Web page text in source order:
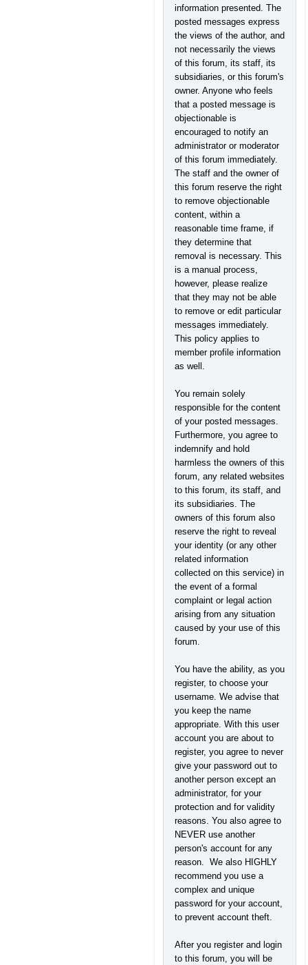
information presented. The
posted messages express
the views of the author, and
not necessarily the views
of this forum, its staff, its
subsidiaries, or this forum's
owner. Anyone who feels
that a posted message is
objectionable is
encouraged to notify an
administrator or moderator
of this forum immediately.
The staff and the owner of
this forum reserve the right
to remove objectionable
content, within a
reasonable time frame, if
they determine that
removal is necessary. This
is a manual process,
however, please realize
that they may not be able
to remove or edit particular
messages immediately.
This policy applies to
member profile information
as well.
You remain solely
responsible for the content
of your posted messages.
Furthermore, you agree to
indemnify and hold
harmless the owners of this
forum, any related websites
to this forum, its staff, and
its subsidiaries. The
owners of this forum also
reserve the right to reveal
your identity (or any other
related information
collected on this service) in
the event of a formal
complaint or legal action
arising from any situation
caused by your use of this
forum.
You have the ability, as you
register, to choose your
username. We advise that
you keep the name
appropriate. With this user
account you are about to
register, you agree to never
give your password out to
another person except an
administrator, for your
protection and for validity
reasons. You also agree to
NEVER use another
person's account for any
reason. We also HIGHLY
recommend you use a
complex and unique
password for your account,
to prevent account theft.
After you register and login
to this forum, you will be